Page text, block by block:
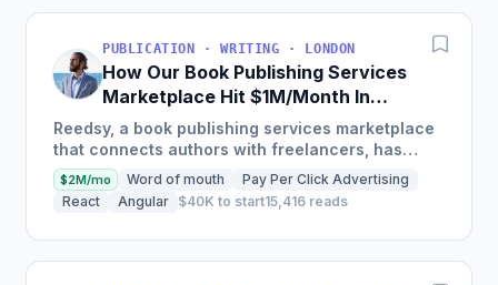
PUBLICATION · WRITING · LONDON
How Our Book Publishing Services
Marketplace Hit $1M/Month In
Gross Merchandise Value
Reedsy, a book publishing services marketplace
that connects authors with freelancers, has
driven over $1m in GMV, features over 1,500
vetted freelance...
$2M/mo Word of mouth
Pay Per Click Advertising
React
Angular $40K to start15,416 reads